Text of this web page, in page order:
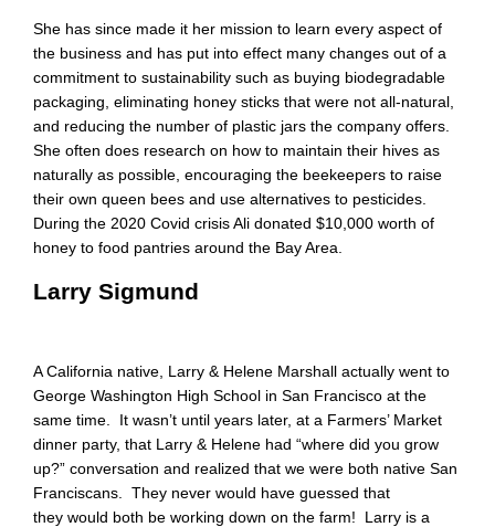
She has since made it her mission to learn every aspect of
the business and has put into effect many changes out of a
commitment to sustainability such as buying biodegradable
packaging, eliminating honey sticks that were not all-natural,
and reducing the number of plastic jars the company offers.
She often does research on how to maintain their hives as
naturally as possible, encouraging the beekeepers to raise
their own queen bees and use alternatives to pesticides.
During the 2020 Covid crisis Ali donated $10,000 worth of
honey to food pantries around the Bay Area.
Larry Sigmund
A California native, Larry & Helene Marshall actually went to
George Washington High School in San Francisco at the
same time. It wasn’t until years later, at a Farmers’ Market
dinner party, that Larry & Helene had “where did you grow
up?” conversation and realized that we were both native San
Franciscans. They never would have guessed that
they would both be working down on the farm! Larry is a